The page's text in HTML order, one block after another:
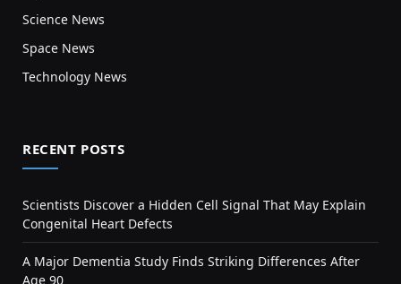
Science News
Space News
Technology News
RECENT POSTS
Scientists Discover a Hidden Cell Signal That May Explain
Congenital Heart Defects
A Major Dementia Study Finds Striking Differences After
Age 90